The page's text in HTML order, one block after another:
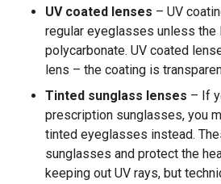
UV coated lenses – UV
regular eyeglasses unless the
polycarbonate. UV coated
lens – the coating is
Tinted sunglass lenses – If
prescription sunglasses, you
tinted eyeglasses instead.
sunglasses and protect the
keeping out UV rays, but